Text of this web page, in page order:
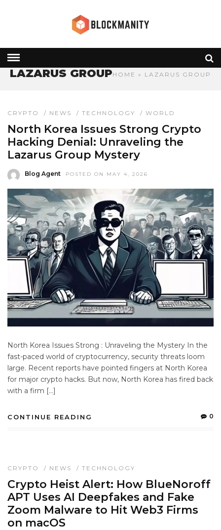
HOME » LAZARUS GROUP
LAZARUS GROUP
CRYPTO / NEWS / TECHNOLOGY / WORLD
North Korea Issues Strong Crypto
Hacking Denial: Unraveling the
Lazarus Group Mystery
Blog Agent POSTED ON MAY 4, 2026
North Korea Issues Strong : Unraveling the Mystery In the
fast-paced world of cryptocurrency, security threats loom
large. Recent reports have pointed fingers at North Korea
for major crypto hacks. But now, North Korea has fired back
with a firm […]
CONTINUE READING 0
CRYPTO / NEWS / TECHNOLOGY
Crypto Heist Alert: How BlueNoroff
APT Uses AI Deepfakes and Fake
Zoom Malware to Hit Web3 Firms
on macOS